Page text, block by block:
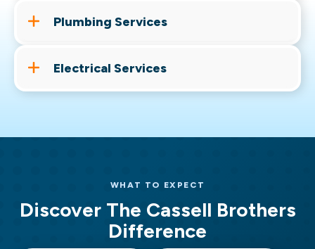
replacements, Cassell Brothers keeps your
HVAC technicians are ready to handle it all —
HVAC Maintenance Plans
Indoor Air Quality
Plumbing Services
Cassell Brothers handles every plumbing job
with the same care and expertise you've come
Drain Cleaning
Emergency Plumbing
Electrical Services
keep your home powered and protected. Don't
Generator Installation & Maintenance
Panel Upgrades & Replacements
Outlet & Switch Installation
Surge Protection
WHAT TO EXPECT
Discover The Cassell Brothers
Difference